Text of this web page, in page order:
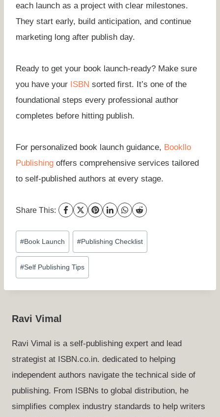
each launch as a project with clear milestones.
They start early, build anticipation, and continue
marketing long after publish day.
Ready to get your book launch-ready? Make sure
you have your ISBN sorted first. It’s one of the
foundational steps every professional author
completes before hitting publish.
For personalized book launch guidance, Bookllo
Publishing offers comprehensive services tailored
to self-published authors at every stage.
Share This:
Post
Tags:
#Book Launch #Publishing Checklist
#Self Publishing Tips
Ravi Vimal
Ravi Vimal is a self-publishing expert and lead
strategist at ISBN.co.in. dedicated to helping
independent authors navigate the technical side of
publishing. From ISBNs to global distribution, he
simplifies complex industry standards to help writers